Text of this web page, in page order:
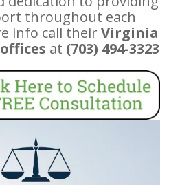
throughout each
info call their Virginia
at (703) 494-3323